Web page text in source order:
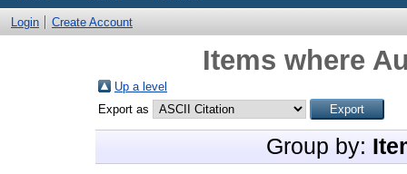
Login Create Account
Items where
Up a level
Export as
Group by: